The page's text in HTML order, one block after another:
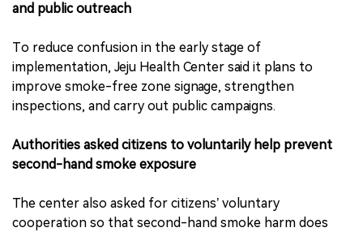
and public outreach
To reduce confusion in the early stage of
implementation, Jeju Health Center said it plans to
improve smoke-free zone signage, strengthen
inspections, and carry out public campaigns.
Authorities asked citizens to voluntarily help prevent
second-hand smoke exposure
The center also asked for citizens’ voluntary
cooperation so that second-hand smoke harm does